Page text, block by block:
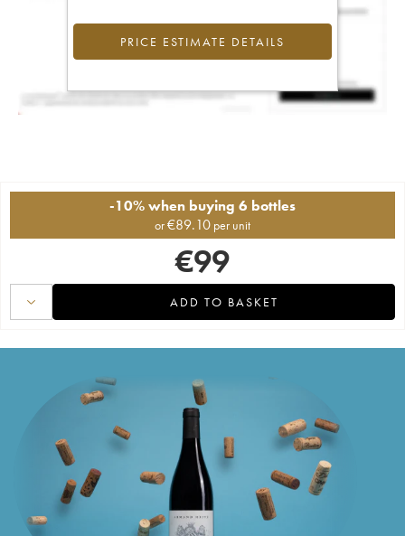
PRICE ESTIMATE DETAILS
-10% when buying 6 bottles
or€89.10 per unit
€99
ADD TO BASKET